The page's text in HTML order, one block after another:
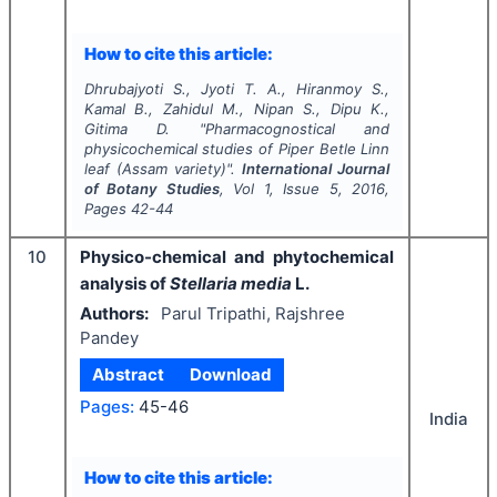
How to cite this article:
Dhrubajyoti S., Jyoti T. A., Hiranmoy S.,
Kamal B., Zahidul M., Nipan S., Dipu K.,
Gitima D.
"Pharmacognostical and
physicochemical studies of Piper BetleLinn
leaf (Assam variety)".International Journal
of Botany Studies, Vol 1, Issue 5, 2016,
Pages 42-44
10
Physico-chemical and phytochemical
analysis ofStellaria media L.
Authors:
Parul Tripathi, Rajshree
Pandey
Abstract
Download
Pages: 45-46
How to cite this article:
India